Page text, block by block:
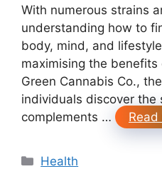
With numerous strains
understanding how to
body, mind, and
maximising the
Green Cannabis Co.,
individuals discover the
complements …
Read
Categories
Health